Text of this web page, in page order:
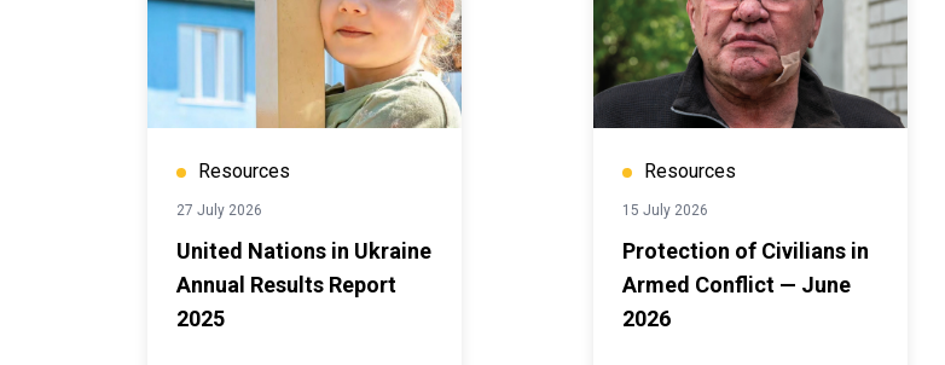
Resources
27 July 2026
United Nations in Ukraine
Annual Results Report
2025
Resources
15 July 2026
Protection of Civilians in
Armed Conflict — June
2026